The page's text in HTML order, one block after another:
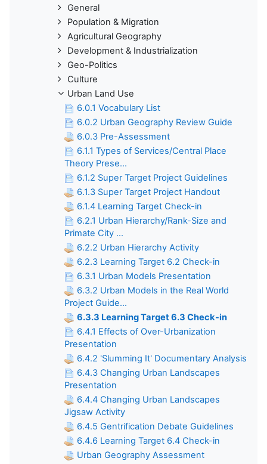
General
Population & Migration
Agricultural Geography
Development & Industrialization
Geo-Politics
Culture
Urban Land Use
6.0.1 Vocabulary List
6.0.2 Urban Geography Review Guide
6.0.3 Pre-Assessment
6.1.1 Types of Services/Central Place
Theory Prese...
6.1.2 Super Target Project Guidelines
6.1.3 Super Target Project Handout
6.1.4 Learning Target Check-in
6.2.1 Urban Hierarchy/Rank-Size and
Primate City ...
6.2.2 Urban Hierarchy Activity
6.2.3 Learning Target 6.2 Check-in
6.3.1 Urban Models Presentation
6.3.2 Urban Models in the Real World
Project Guide...
6.3.3 Learning Target 6.3 Check-in
6.4.1 Effects of Over-Urbanization
Presentation
6.4.2 'Slumming It' Documentary Analysis
6.4.3 Changing Urban Landscapes
Presentation
6.4.4 Changing Urban Landscapes
Jigsaw Activity
6.4.5 Gentrification Debate Guidelines
6.4.6 Learning Target 6.4 Check-in
Urban Geography Assessment